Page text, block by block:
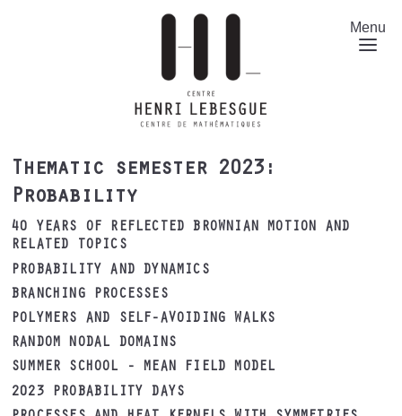
Menu
Thematic semester 2023:
Probability
40 YEARS OF REFLECTED BROWNIAN MOTION AND
RELATED TOPICS
PROBABILITY AND DYNAMICS
BRANCHING PROCESSES
POLYMERS AND SELF-AVOIDING WALKS
RANDOM NODAL DOMAINS
SUMMER SCHOOL - MEAN FIELD MODEL
2023 PROBABILITY DAYS